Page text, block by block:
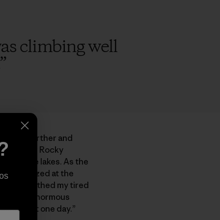
climbing well
”
us farther and
over Rocky
alpine lakes. As the
and gazed at the
air soothed my tired
at the ginormous
that one day.”